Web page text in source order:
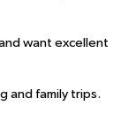
want excellent
and family trips.